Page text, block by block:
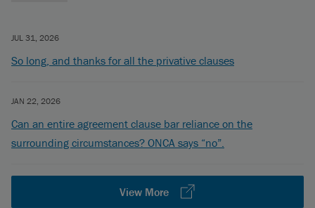
JUL 31, 2026
So long, and thanks for all the privative clauses
JAN 22, 2026
Can an entire agreement clause bar reliance on the
surrounding circumstances? ONCA says “no”.
View More